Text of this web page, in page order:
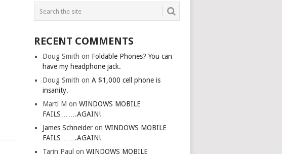
RECENT COMMENTS
Doug Smith on Foldable Phones? You can
have my headphone jack.
Doug Smith onA $1,000 cell phone is
insanity.
Marti M onWINDOWS MOBILE
FAILS…….AGAIN!
James Schneider onWINDOWS MOBILE
FAILS…….AGAIN!
Tarin Paul onWINDOWS MOBILE